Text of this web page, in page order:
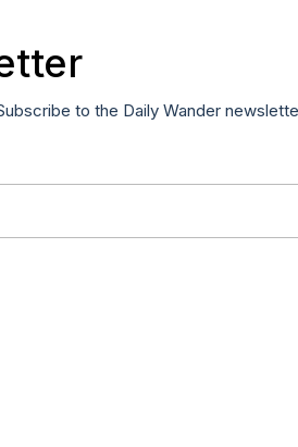
to the Daily Wander